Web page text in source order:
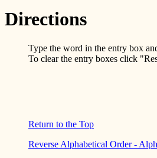
Directions
Type the word in the entry box
To clear the entry boxes click
Return to the Top
Reverse Alphabetical Order -